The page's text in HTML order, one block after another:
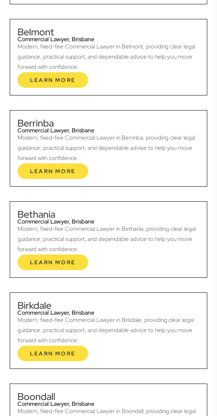
Belmont
Commercial Lawyer, Brisbane
Modern, fixed-fee Commercial Lawyer in Belmont, providing clear legal
guidance, practical support, and dependable advice to help you move
forward with confidence.
LEARN MORE
Berrinba
Commercial Lawyer, Brisbane
Modern, fixed-fee Commercial Lawyer in Berrinba, providing clear legal
guidance, practical support, and dependable advice to help you move
forward with confidence.
LEARN MORE
Bethania
Commercial Lawyer, Brisbane
Modern, fixed-fee Commercial Lawyer in Bethania, providing clear legal
guidance, practical support, and dependable advice to help you move
forward with confidence.
LEARN MORE
Birkdale
Commercial Lawyer, Brisbane
Modern, fixed-fee Commercial Lawyer in Birkdale, providing clear legal
guidance, practical support, and dependable advice to help you move
forward with confidence.
LEARN MORE
Boondall
Commercial Lawyer, Brisbane
Modern, fixed-fee Commercial Lawyer in Boondall, providing clear legal